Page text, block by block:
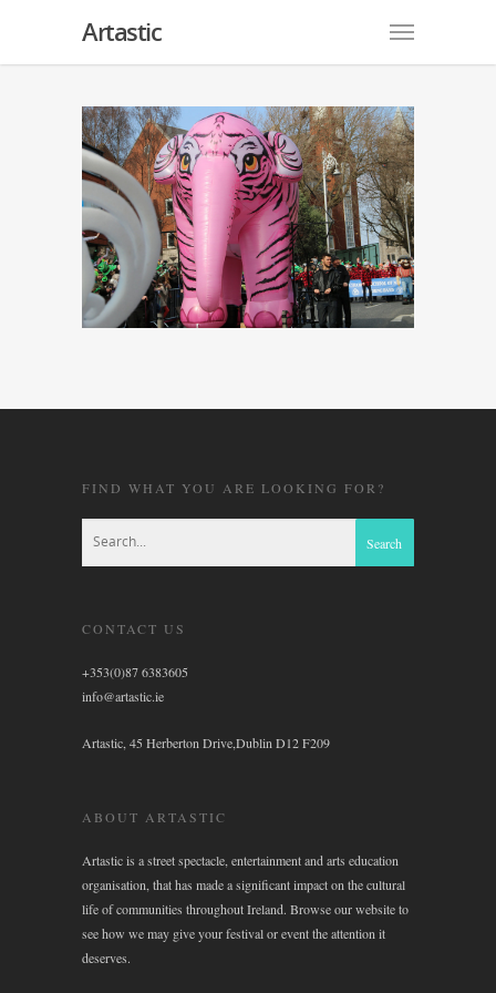
Artastic
FIND WHAT YOU ARE LOOKING FOR?
CONTACT US
+353(0)87 6383605
info@artastic.ie
Artastic, 45 Herberton Drive,Dublin D12 F209
ABOUT ARTASTIC
Artastic is a street spectacle, entertainment and arts education
organisation, that has made a significant impact on the cultural
life of communities throughout Ireland. Browse our website to
see how we may give your festival or event the attention it
deserves.